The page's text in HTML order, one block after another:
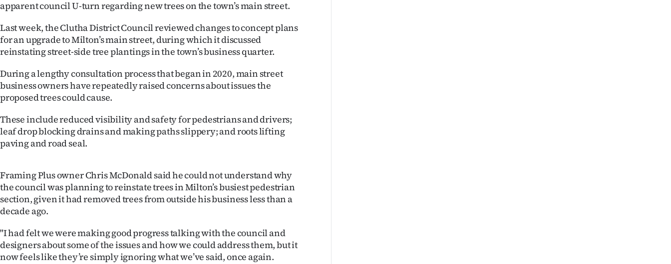
IN
|
CREATE
ACCOUNT
SUBSCRIBE
My
Account
Edition
Contact
us
Advertising
apparent council U-turn regarding new trees on the town’s main street.
Last week, the Clutha District Council reviewed changes to concept plans
for an upgrade to Milton’s main street, during which it discussed
reinstating street-side tree plantings in the town’s business quarter.
During a lengthy consultation process that began in 2020, main street
business owners have repeatedly raised concerns about issues the
proposed trees could cause.
These include reduced visibility and safety for pedestrians and drivers;
leaf drop blocking drains and making paths slippery; and roots lifting
paving and road seal.
Framing Plus owner Chris McDonald said he could not understand why
the council was planning to reinstate trees in Milton’s busiest pedestrian
section, given it had removed trees from outside his business less than a
decade ago.
"I had felt we were making good progress talking with the council and
designers about some of the issues and how we could address them, but it
now feels like they’re simply ignoring what we’ve said, once again.